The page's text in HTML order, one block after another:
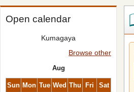
Open calendar
Kumagaya
Browse other
Aug
Sun Mon Tue Wed Thu Fri Sat